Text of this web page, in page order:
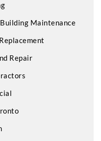
Maintenance
Repair